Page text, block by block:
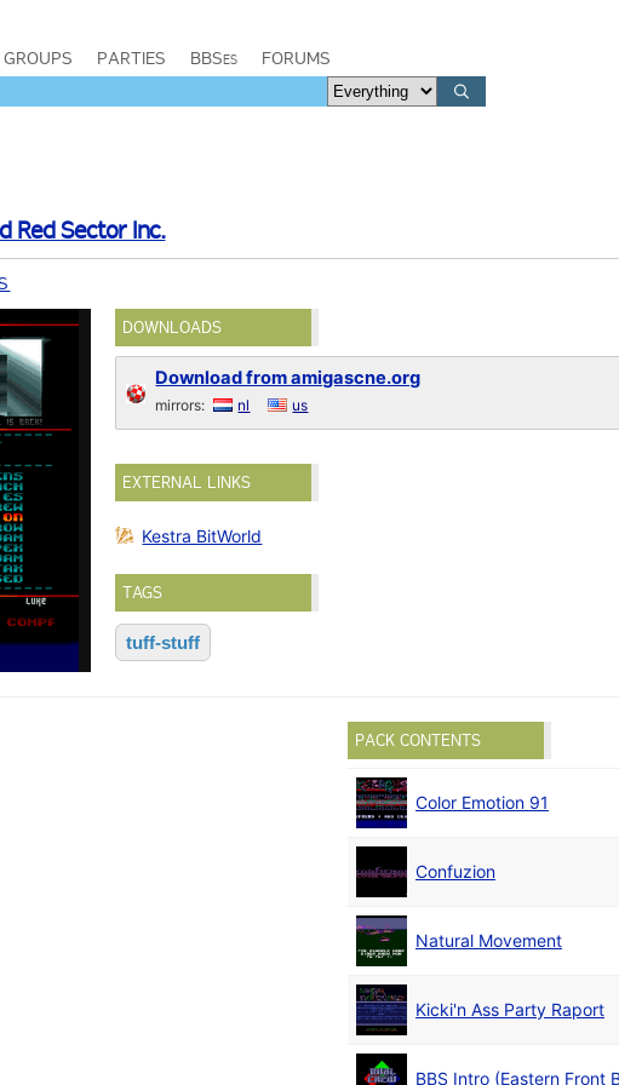
GROUPS PARTIES BBSes FORUMS
Red Sector Inc.
DOWNLOADS
Download from amigascne.org
mirrors: nl us
EXTERNAL LINKS
Kestra BitWorld
TAGS
tuff-stuff
PACK CONTENTS
Color Emotion 91
Confuzion
Natural Movement
Kicki'n Ass Party Raport
BBS Intro (Eastern Front